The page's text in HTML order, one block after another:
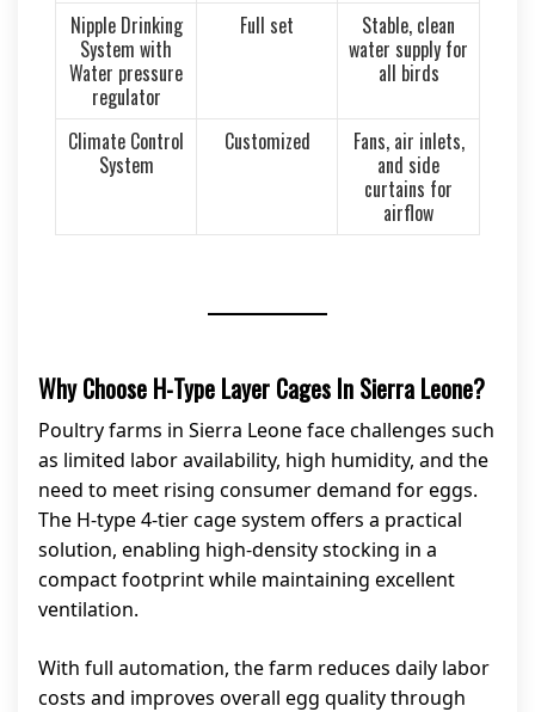
Nipple Drinking
System with
Water pressure
regulator
Full set
Stable, clean
water supply for
all birds
Climate Control
System
Customized
Fans, air inlets,
and side
curtains for
airflow
Why Choose H-Type Layer Cages In Sierra Leone?
Poultry farms in Sierra Leone face challenges such
as limited labor availability, high humidity, and the
need to meet rising consumer demand for eggs.
The H-type 4-tier cage system offers a practical
solution, enabling high-density stocking in a
compact footprint while maintaining excellent
ventilation.
With full automation, the farm reduces daily labor
costs and improves overall egg quality through